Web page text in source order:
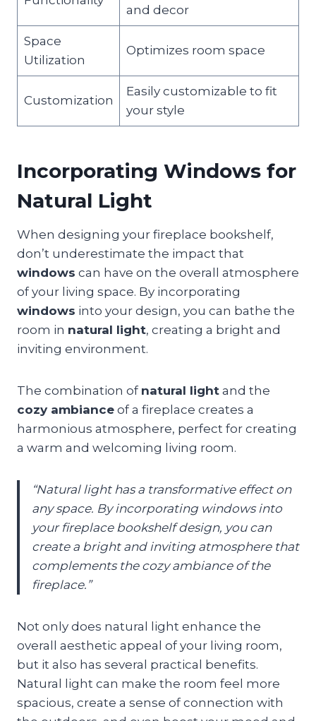
and decor
Space
Utilization
Optimizes room space
Customization
Easily customizable to fit
your style
Incorporating Windows for
Natural Light
When designing your fireplace bookshelf,
don’t underestimate the impact that
windows can have on the overall atmosphere
of your living space. By incorporating
windows into your design, you can bathe the
room in natural light, creating a bright and
inviting environment.
The combination of natural light and the
cozy ambiance of a fireplace creates a
harmonious atmosphere, perfect for creating
a warm and welcoming living room.
“Natural light has a transformative effect on
any space. By incorporating windows into
your fireplace bookshelf design, you can
create a bright and inviting atmosphere that
complements the cozy ambiance of the
fireplace.”
Not only does natural light enhance the
overall aesthetic appeal of your living room,
but it also has several practical benefits.
Natural light can make the room feel more
spacious, create a sense of connection with